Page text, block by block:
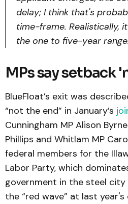
delay; I think that's
time-frame. Realistically,
the one to five-year
MPs say setback
BlueFloat’s exit was
“not the end” in January’s
Cunningham MP Alison
Phillips and Whitlam MP
federal members for the
Labor Party, which
government in the steel
the “red wave” at last